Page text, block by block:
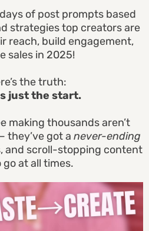
of post prompts based
strategies top creators are
reach, build engagement,
sales in 2025!
the truth:
just the start.
making thousands aren’t
they’ve got a never-ending
and scroll-stopping content
go at all times.